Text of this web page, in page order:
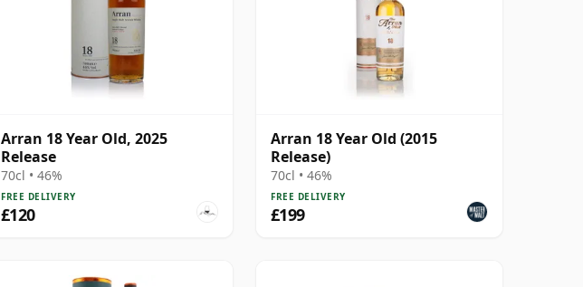
Arran 18 Year Old, 2025
Release
70cl • 46%
FREE DELIVERY
£120
Arran 18 Year Old (2015
Release)
70cl • 46%
FREE DELIVERY
£199